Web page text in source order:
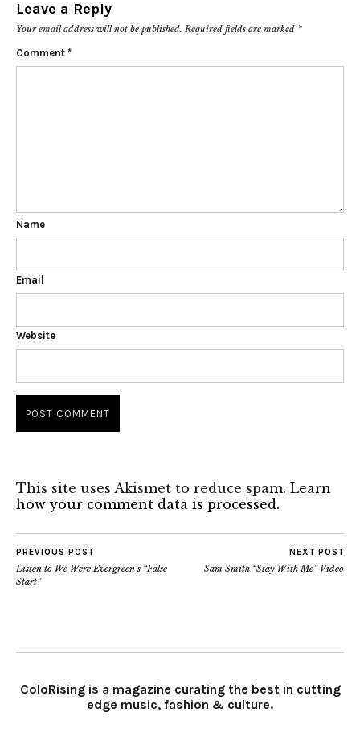
Leave a Reply
Your email address will not be published. Required fields are marked *
Comment *
Name
Email
Website
This site uses Akismet to reduce spam. Learn
how your comment data is processed.
PREVIOUS POST
Listen to We Were Evergreen’s “False
Start”
NEXT POST
Sam Smith “Stay With Me” Video
ColoRising is a magazine curating the best in cutting
edge music, fashion & culture.